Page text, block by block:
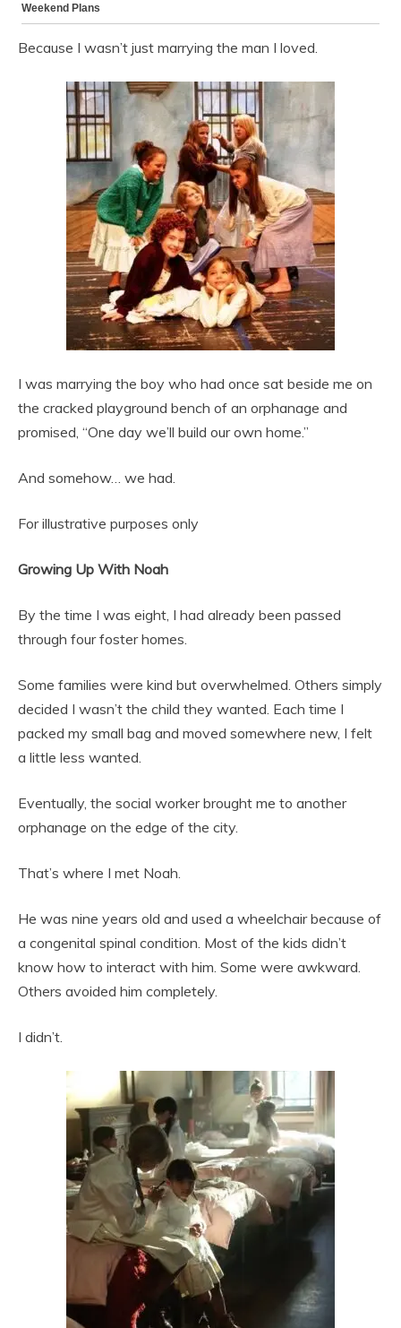
Because I wasn’t just marrying the man I loved.
I was marrying the boy who had once sat beside me on
the cracked playground bench of an orphanage and
promised, “One day we’ll build our own home.”
And somehow… we had.
For illustrative purposes only
Growing Up With Noah
By the time I was eight, I had already been passed
through four foster homes.
Some families were kind but overwhelmed. Others simply
decided I wasn’t the child they wanted. Each time I
packed my small bag and moved somewhere new, I felt
a little less wanted.
Eventually, the social worker brought me to another
orphanage on the edge of the city.
That’s where I met Noah.
He was nine years old and used a wheelchair because of
a congenital spinal condition. Most of the kids didn’t
know how to interact with him. Some were awkward.
Others avoided him completely.
I didn’t.